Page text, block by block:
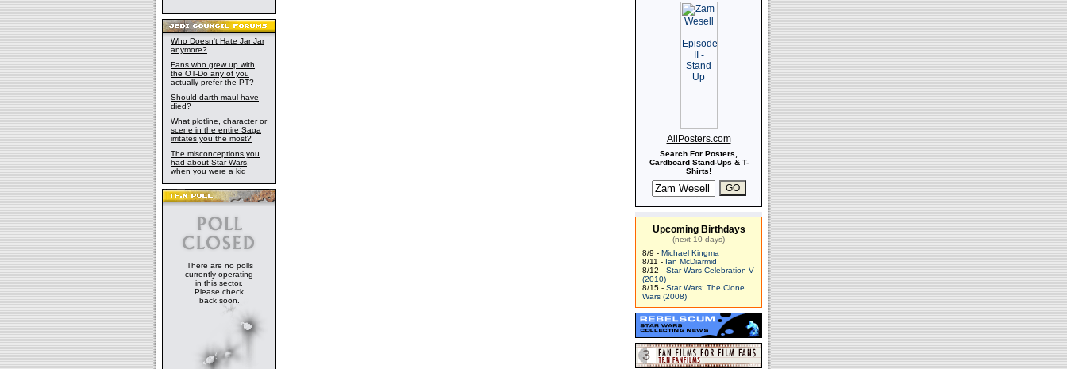
Who Doesn't Hate Jar Jar
anymore?
Fans who grew up with
the OT-Do any of you
actually prefer the PT?
Should darth maul have
died?
What plotline, character or
scene in the entire Saga
irritates you the most?
The misconceptions you
had about Star Wars,
when you were a kid
There are no polls
currently operating
in this sector.
Please check
back soon.
AllPosters.com
Search For Posters,
Cardboard Stand-Ups & T-
Shirts!
Upcoming Birthdays
(next 10 days)
8/9 - Michael Kingma
8/11 - Ian McDiarmid
8/12 - Star Wars Celebration V
(2010)
8/15 - Star Wars: The Clone
Wars (2008)